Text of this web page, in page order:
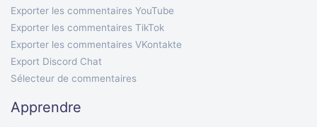
Exporter les commentaires YouTube
Exporter les commentaires TikTok
Exporter les commentaires VKontakte
Export Discord Chat
Sélecteur de commentaires
Apprendre